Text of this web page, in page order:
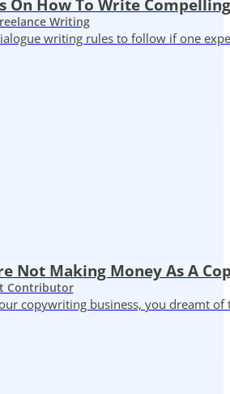
On How To Write
Writing
writing rules to follow if one
Not Making Money As A
Contributor
copywriting business, you dreamt